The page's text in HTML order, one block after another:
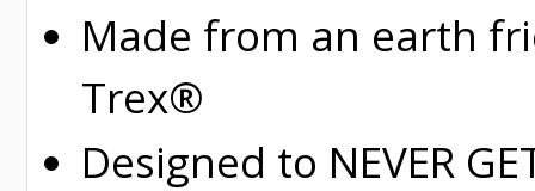
Made from an earth
Trex®
Designed to NEVER